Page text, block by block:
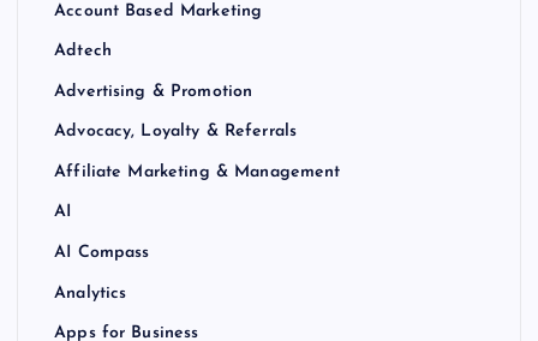
Account Based Marketing
Adtech
Advertising & Promotion
Advocacy, Loyalty & Referrals
Affiliate Marketing & Management
AI
AI Compass
Analytics
Apps for Business